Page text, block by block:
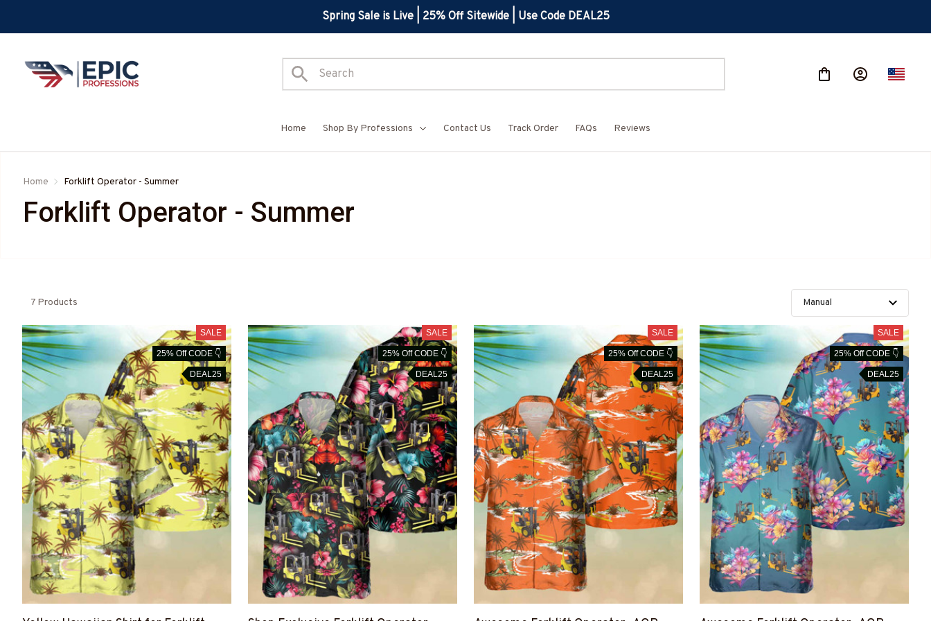
Spring Sale is Live | 25% Off Sitewide | Use Code DEAL25
Home Shop By Professions Contact Us Track Order FAQs Reviews
Home Forklift Operator - Summer
Forklift Operator - Summer
7 Products
SALE
25% Off CODE 👇
DEAL25
SALE
25% Off CODE 👇
DEAL25
SALE
25% Off CODE 👇
DEAL25
SALE
25% Off CODE 👇
DEAL25